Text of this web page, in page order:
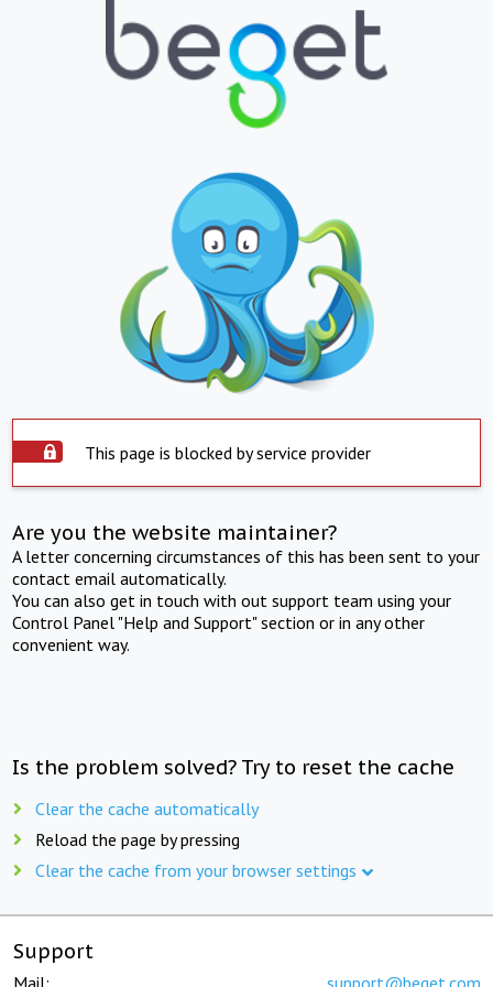
This page is blocked by service provider
Are you the website maintainer?
A letter concerning circumstances of this has been sent to your
contact email automatically.
You can also get in touch with out support team using your
Control Panel "Help and Support" section or in any other
convenient way.
Is the problem solved? Try to reset the cache
Clear the cache automatically
Reload the page by pressing
Clear the cache from your browser settings
Support
Mail: support@beget.com